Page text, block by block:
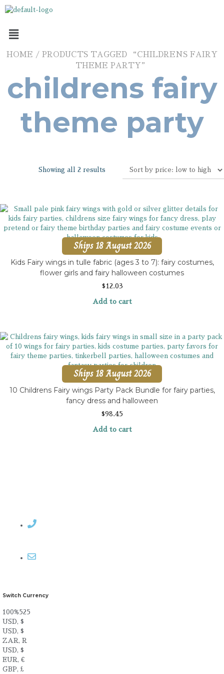
HOME / PRODUCTS TAGGED “CHILDRENS FAIRY
THEME PARTY”
childrens fairy
theme party
Showing all 2 results
Ships 18 August 2026
Kids Fairy wings in tulle fabric (ages 3 to 7): fairy costumes,
flower girls and fairy halloween costumes
$ 12.03
Add to cart
Ships 18 August 2026
10 Childrens Fairy wings Party Pack Bundle for fairy parties,
fancy dress and halloween
$98.45
Add to cart
Switch Currency
100%525
USD, $
USD, $
ZAR, R
USD, $
EUR, €
GBP, £